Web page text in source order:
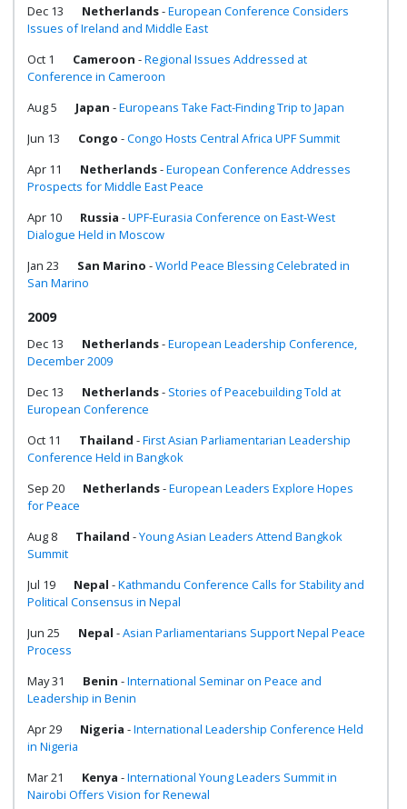
Dec 13
Netherlands-European Conference Considers
Issues of Ireland and Middle East
Oct 1
Cameroon -Regional Issues Addressed at
Conference in Cameroon
Aug 5
Japan -Europeans Take Fact-Finding Trip to Japan
Jun 13
Congo -Congo Hosts Central Africa UPF Summit
Apr 11
Netherlands-European Conference Addresses
Prospects for Middle East Peace
Apr 10
Russia -UPF-Eurasia Conference on East-West
Dialogue Held in Moscow
Jan 23
San Marino -World Peace Blessing Celebrated in
San Marino
2009
Dec 13 Netherlands-European Leadership Conference,
December 2009
Dec 13
Netherlands- Stories of Peacebuilding Told at
European Conference
Oct 11
Thailand -First Asian Parliamentarian Leadership
Conference Held in Bangkok
Sep 20
Netherlands-European Leaders Explore Hopes
for Peace
Aug 8
Thailand -Young Asian Leaders Attend Bangkok
Summit
Jul 19
Nepal -Kathmandu Conference Calls for Stability and
Political Consensus in Nepal
Jun 25
Nepal -Asian Parliamentarians Support Nepal Peace
Process
May 31
Benin -International Seminar on Peace and
Leadership in Benin
Apr 29
Nigeria -International Leadership Conference Held
in Nigeria
Mar 21
Kenya -International Young Leaders Summit in
Nairobi Offers Vision for Renewal